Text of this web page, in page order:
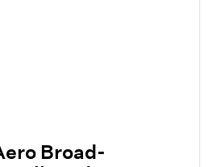
Broad-